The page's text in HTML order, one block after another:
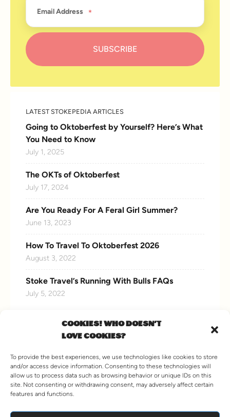
COOKIES! WHO DOESN'T
LOVE COOKIES?
To provide the best experiences, we use technologies like cookies to store
and/or access device information. Consenting to these technologies will
allow us to process data such as browsing behavior or unique IDs on this
site. Not consenting or withdrawing consent, may adversely affect certain
features and functions.
Email Address
LATEST STOKEPEDIA ARTICLES
Going to Oktoberfest by Yourself? Here’s What
You Need to Know
July 1, 2025
The OKTs of Oktoberfest
July 17, 2024
Are You Ready For A Feral Girl Summer?
June 13, 2023
How To Travel To Oktoberfest 2026
August 3, 2022
Stoke Travel’s Running With Bulls FAQs
July 5, 2022
CONNECT WITH US
VIEW MORE